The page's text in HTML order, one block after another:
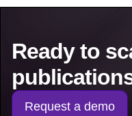
Ready to
Request a demo